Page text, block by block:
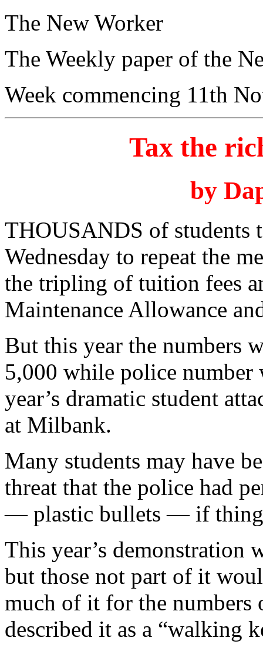
The New Worker
The Weekly paper of the
Week commencing 11th
Tax the
by
THOUSANDS of students
Wednesday to repeat the
the tripling of tuition fees
Maintenance Allowance
But this year the numbers
5,000 while police number
year’s dramatic student
at Milbank.
Many students may have
threat that the police had
— plastic bullets — if
This year’s demonstration
but those not part of it
much of it for the numbers
described it as a “walking